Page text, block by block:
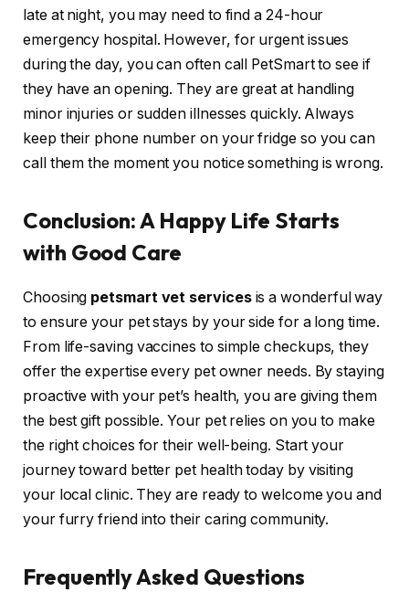
late at night, you may need to find a 24-hour
emergency hospital. However, for urgent issues
during the day, you can often call PetSmart to see if
they have an opening. They are great at handling
minor injuries or sudden illnesses quickly. Always
keep their phone number on your fridge so you can
call them the moment you notice something is wrong.
Conclusion: A Happy Life Starts
with Good Care
Choosing petsmart vet servicesis a wonderful way
to ensure your pet stays by your side for a long time.
From life-saving vaccines to simple checkups, they
offer the expertise every pet owner needs. By staying
proactive with your pet’s health, you are giving them
the best gift possible. Your pet relies on you to make
the right choices for their well-being. Start your
journey toward better pet health today by visiting
your local clinic. They are ready to welcome you and
your furry friend into their caring community.
Frequently Asked Questions